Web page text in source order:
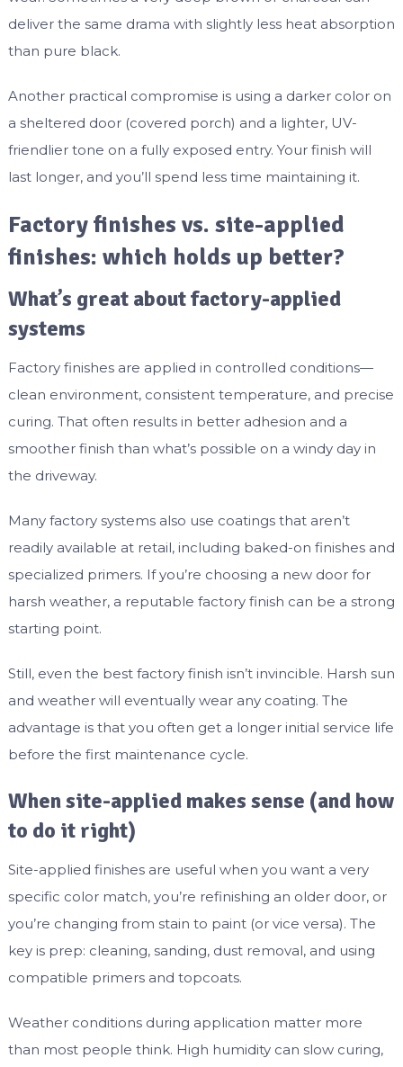
deliver the same drama with slightly less heat absorption
than pure black.
Another practical compromise is using a darker color on
a sheltered door (covered porch) and a lighter, UV-
friendlier tone on a fully exposed entry. Your finish will
last longer, and you’ll spend less time maintaining it.
Factory finishes vs. site-applied
finishes: which holds up better?
What’s great about factory-applied
systems
Factory finishes are applied in controlled conditions—
clean environment, consistent temperature, and precise
curing. That often results in better adhesion and a
smoother finish than what’s possible on a windy day in
the driveway.
Many factory systems also use coatings that aren’t
readily available at retail, including baked-on finishes and
specialized primers. If you’re choosing a new door for
harsh weather, a reputable factory finish can be a strong
starting point.
Still, even the best factory finish isn’t invincible. Harsh sun
and weather will eventually wear any coating. The
advantage is that you often get a longer initial service life
before the first maintenance cycle.
When site-applied makes sense (and how
to do it right)
Site-applied finishes are useful when you want a very
specific color match, you’re refinishing an older door, or
you’re changing from stain to paint (or vice versa). The
key is prep: cleaning, sanding, dust removal, and using
compatible primers and topcoats.
Weather conditions during application matter more
than most people think. High humidity can slow curing,